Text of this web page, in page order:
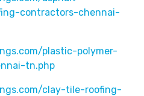
contractors-chennai-
plastic-polymer-
tn.php
clay-tile-roofing-